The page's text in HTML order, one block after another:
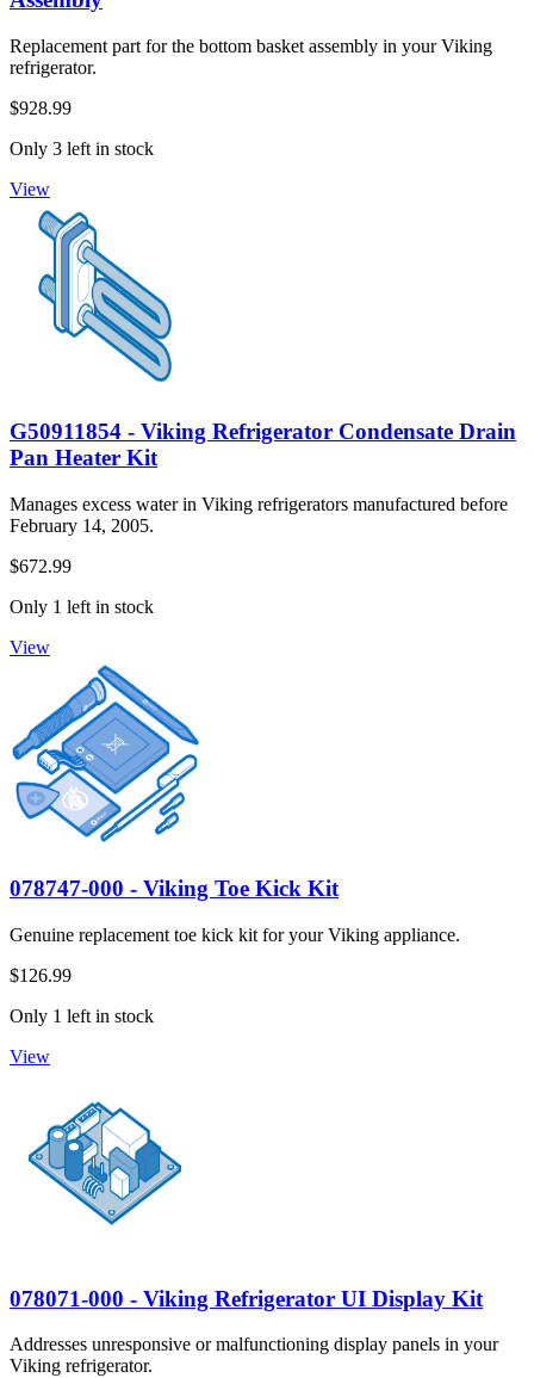
Replacement part for the bottom basket assembly in your Viking
refrigerator.
$928.99
Only 3 left in stock
View
G50911854 - Viking Refrigerator Condensate Drain
Pan Heater Kit
Manages excess water in Viking refrigerators manufactured before
February 14, 2005.
$672.99
Only 1 left in stock
View
078747-000 - Viking Toe Kick Kit
Genuine replacement toe kick kit for your Viking appliance.
$126.99
Only 1 left in stock
View
078071-000 - Viking Refrigerator UI Display Kit
Addresses unresponsive or malfunctioning display panels in your
Viking refrigerator.